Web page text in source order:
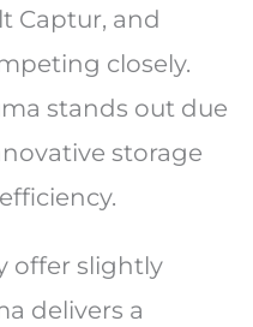
Captur, and
closely.
stands out due
storage
offer slightly
delivers a